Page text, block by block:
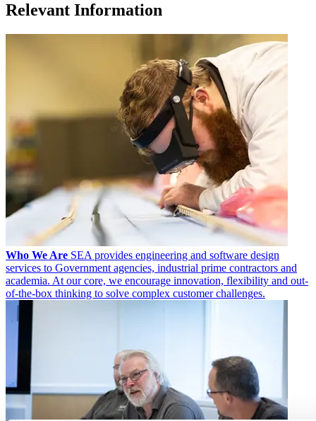
Relevant Information
Who We Are SEA provides engineering and software design
services to Government agencies, industrial prime contractors and
academia. At our core, we encourage innovation, flexibility and out-
of-the-box thinking to solve complex customer challenges.